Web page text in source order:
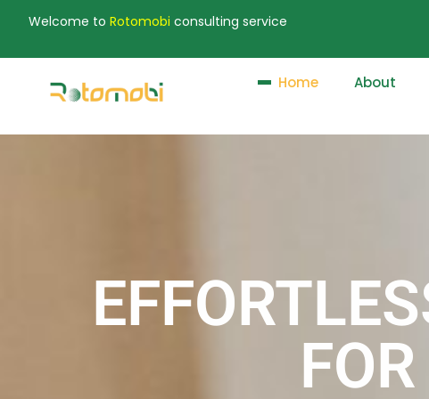
Welcome to Rotomobi consulting service
Home About